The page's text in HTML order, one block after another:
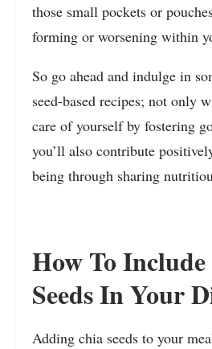
those small pockets or
forming or worsening within
So go ahead and indulge in
seed-based recipes; not only
care of yourself by fostering
you’ll also contribute
being through sharing
How To
Seeds In Your
Adding chia seeds to your